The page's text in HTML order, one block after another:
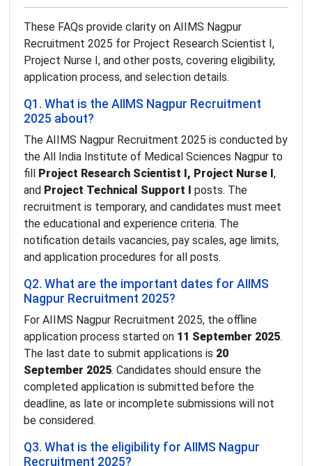
These FAQs provide clarity on AIIMS Nagpur
Recruitment 2025 for Project Research Scientist I,
Project Nurse I, and other posts, covering eligibility,
application process, and selection details.
Q1. What is the AIIMS Nagpur Recruitment
2025 about?
The AIIMS Nagpur Recruitment 2025 is conducted by
the All India Institute of Medical Sciences Nagpur to
fill
Project Research Scientist I, Project Nurse I ,
and Project Technical Support I
posts. The
recruitment is temporary, and candidates must meet
the educational and experience criteria. The
notification details vacancies, pay scales, age limits,
and application procedures for all posts.
Q2. What are the important dates for AIIMS
Nagpur Recruitment 2025?
For AIIMS Nagpur Recruitment 2025, the offline
application process started on 11 September 2025.
The last date to submit applications is 20
September 2025. Candidates should ensure the
completed application is submitted before the
deadline, as late or incomplete submissions will not
be considered.
Q3. What is the eligibility for AIIMS Nagpur
Recruitment 2025?